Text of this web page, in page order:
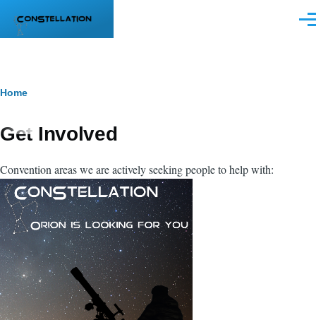
Breadcrumb
Home
Get Involved
Convention areas we are actively seeking people to help with: